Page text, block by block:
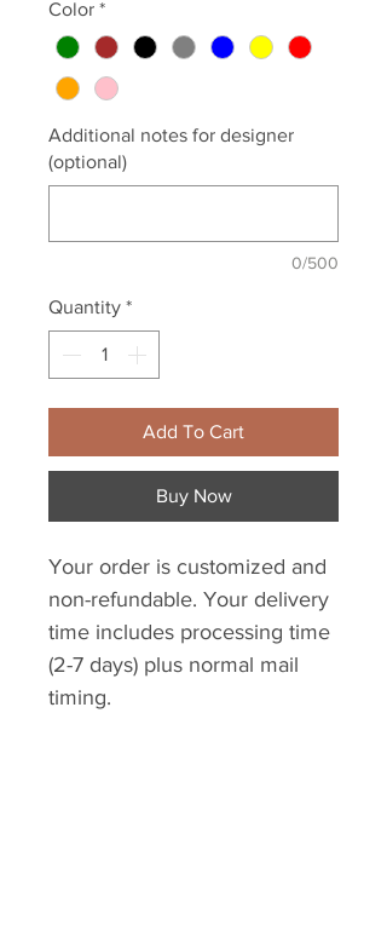
Color *
Additional notes for designer
(optional)
0/500
Quantity *
Add To Cart
Buy Now
Your order is customized and
non-refundable. Your delivery
time includes processing time
(2-7 days) plus normal mail
timing.